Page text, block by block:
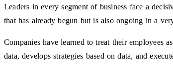
Leaders in every segment of business face a
that has already begun but is also ongoing in a
Companies have learned to treat their employees
data, develops strategies based on data, and